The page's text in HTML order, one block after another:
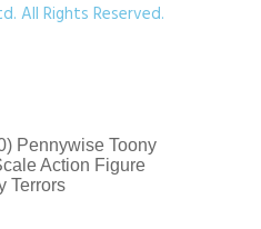
All Rights Reserved.